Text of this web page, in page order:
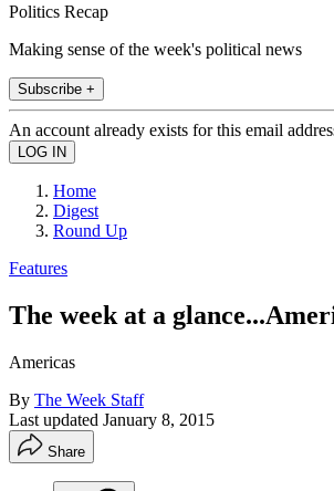
Politics Recap
Making sense of the week's political news
Subscribe +
An account already exists for this email
Home
Digest
Round Up
Features
The week at a
Americas
By The Week Staff
Last updated January 8, 2015
Share